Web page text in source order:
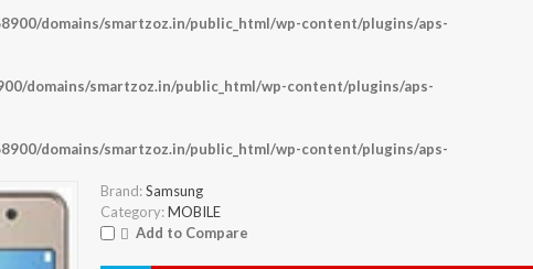
domains/smartzoz.in/public_html/wp-content/plugins/aps-
domains/smartzoz.in/public_html/wp-content/plugins/aps-
domains/smartzoz.in/public_html/wp-content/plugins/aps-
Brand: Samsung
Category: MOBILE
Add to Compare